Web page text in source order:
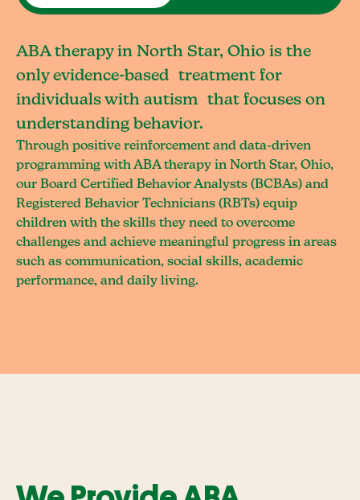
ABA therapy in North Star, Ohio is the
only evidence-based treatment for
individuals with autism that focuses on
understanding behavior.
Through positive reinforcement and data-driven
programming with ABA therapy in North Star, Ohio,
our Board Certified Behavior Analysts (BCBAs) and
Registered Behavior Technicians (RBTs) equip
children with the skills they need to overcome
challenges and achieve meaningful progress in areas
such as communication, social skills, academic
performance, and daily living.